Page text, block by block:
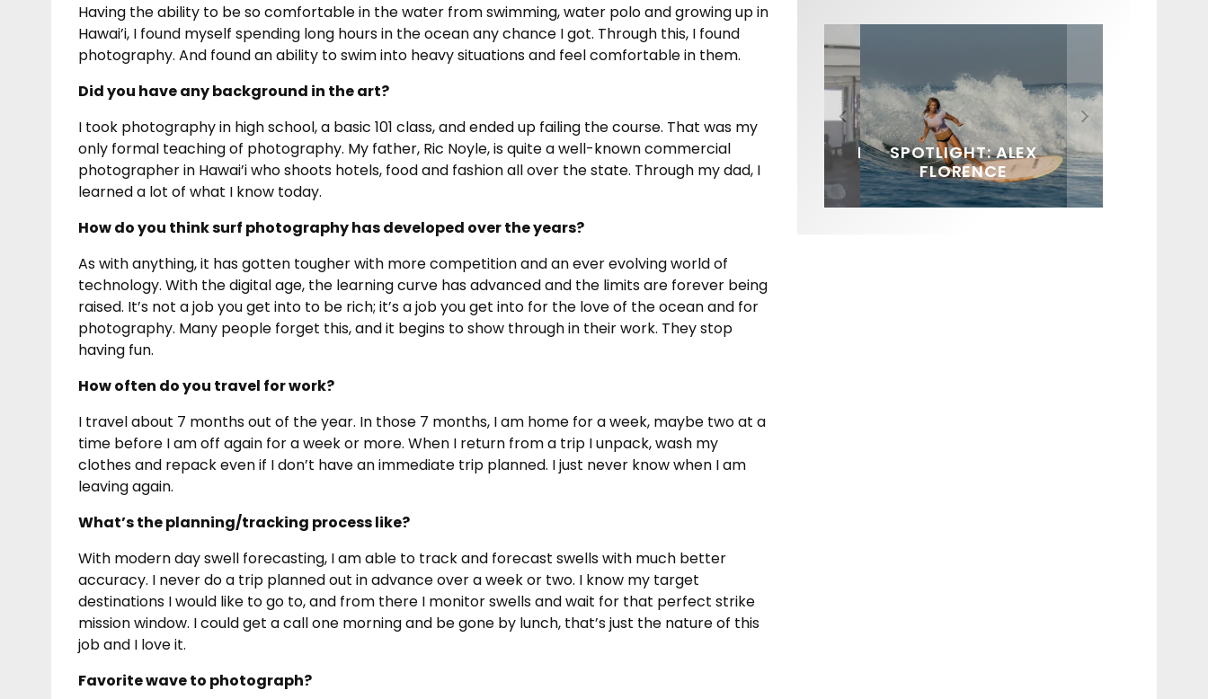
Having the ability to be so comfortable in the water from swimming, water polo and growing up in
Hawai’i, I found myself spending long hours in the ocean any chance I got. Through this, I found
photography. And found an ability to swim into heavy situations and feel comfortable in them.
Did you have any background in the art?
I took photography in high school, a basic 101 class, and ended up failing the course. That was my
only formal teaching of photography. My father, Ric Noyle, is quite a well-known commercial
photographer in Hawai’i who shoots hotels, food and fashion all over the state. Through my dad, I
learned a lot of what I know today.
How do you think surf photography has developed over the years?
As with anything, it has gotten tougher with more competition and an ever evolving world of
technology. With the digital age, the learning curve has advanced and the limits are forever being
raised. It’s not a job you get into to be rich; it’s a job you get into for the love of the ocean and for
photography. Many people forget this, and it begins to show through in their work. They stop
having fun.
How often do you travel for work?
I travel about 7 months out of the year. In those 7 months, I am home for a week, maybe two at a
time before I am off again for a week or more. When I return from a trip I unpack, wash my
clothes and repack even if I don’t have an immediate trip planned. I just never know when I am
leaving again.
What’s the planning/tracking process like?
With modern day swell forecasting, I am able to track and forecast swells with much better
accuracy. I never do a trip planned out in advance over a week or two. I know my target
destinations I would like to go to, and from there I monitor swells and wait for that perfect strike
mission window. I could get a call one morning and be gone by lunch, that’s just the nature of this
job and I love it.
Favorite wave to photograph?
FIT FOR SURF – WITH KAI
‘BORG’ GARCIA
SPOTLIGHT: ALEX
FLORENCE
SOUNDS / LILY MEOLA
HAWAII’S 10 BEST WAVES